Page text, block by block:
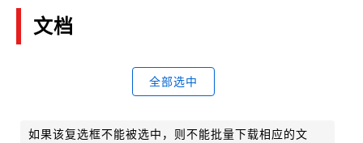
文档
全部选中
如果该复选框不能被选中，则不能批量下载相应的文